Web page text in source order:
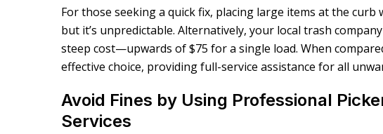
For those seeking a quick fix, placing large items at the curb
but it’s unpredictable. Alternatively, your local trash
steep cost—upwards of $75 for a single load. When
effective choice, providing full-service assistance for all
Avoid Fines by Using Professional
Services